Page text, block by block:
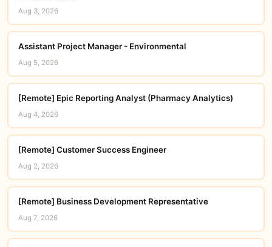
Aug 3, 2026
Assistant Project Manager - Environmental
Aug 5, 2026
[Remote] Epic Reporting Analyst (Pharmacy Analytics)
Aug 4, 2026
[Remote] Customer Success Engineer
Aug 2, 2026
[Remote] Business Development Representative
Aug 7, 2026